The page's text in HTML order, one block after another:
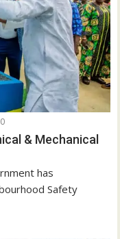
0
& Mechanical
has
Safety